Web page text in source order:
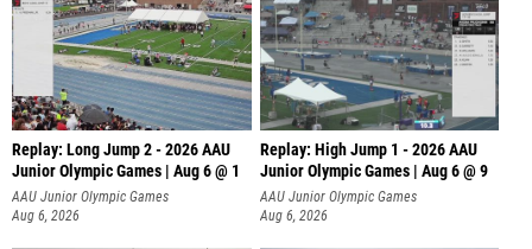
Replay: Long Jump 2 - 2026 AAU
Junior Olympic Games | Aug 6 @ 1
AAU Junior Olympic Games
Aug 6, 2026
Replay: High Jump 1 - 2026 AAU
Junior Olympic Games | Aug 6 @ 9
AAU Junior Olympic Games
Aug 6, 2026